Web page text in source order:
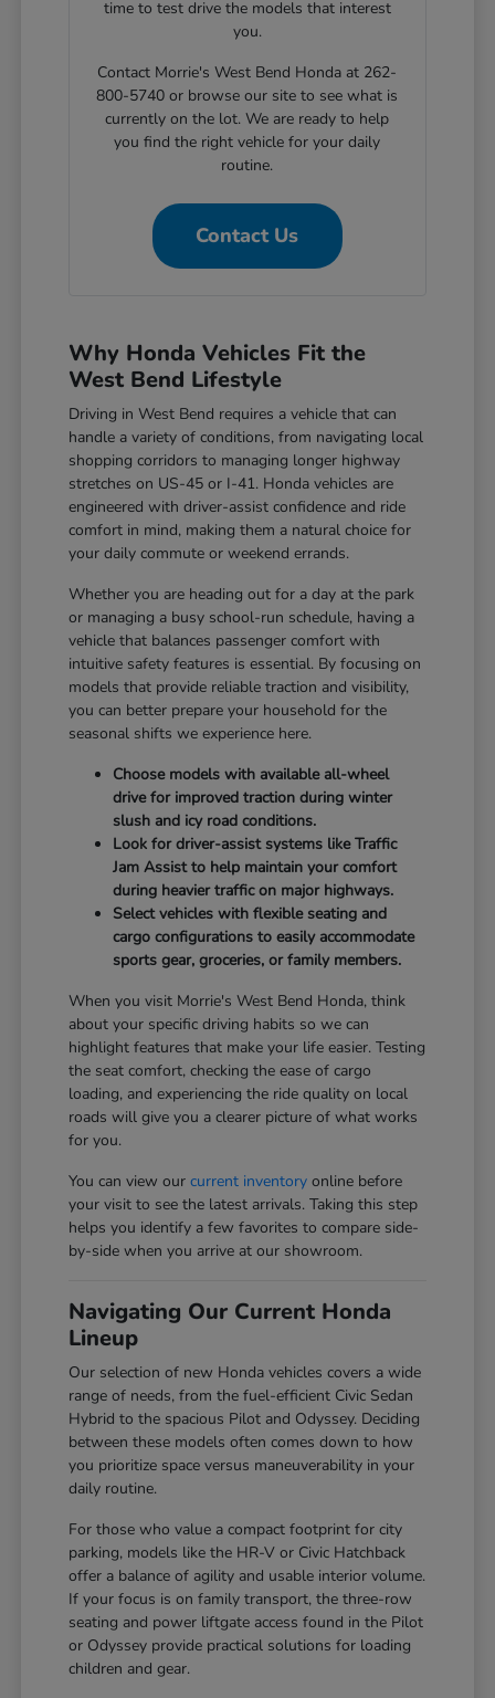
time to test drive the models that interest
you.
Contact Morrie's West Bend Honda at 262-
800-5740 or browse our site to see what is
currently on the lot. We are ready to help
you find the right vehicle for your daily
routine.
Contact Us
Why Honda Vehicles Fit the
West Bend Lifestyle
Driving in West Bend requires a vehicle that can
handle a variety of conditions, from navigating local
shopping corridors to managing longer highway
stretches on US-45 or I-41. Honda vehicles are
engineered with driver-assist confidence and ride
comfort in mind, making them a natural choice for
your daily commute or weekend errands.
Whether you are heading out for a day at the park
or managing a busy school-run schedule, having a
vehicle that balances passenger comfort with
intuitive safety features is essential. By focusing on
models that provide reliable traction and visibility,
you can better prepare your household for the
seasonal shifts we experience here.
Choose models with available all-wheel
drive for improved traction during winter
slush and icy road conditions.
Look for driver-assist systems like Traffic
Jam Assist to help maintain your comfort
during heavier traffic on major highways.
Select vehicles with flexible seating and
cargo configurations to easily accommodate
sports gear, groceries, or family members.
When you visit Morrie's West Bend Honda, think
about your specific driving habits so we can
highlight features that make your life easier. Testing
the seat comfort, checking the ease of cargo
loading, and experiencing the ride quality on local
roads will give you a clearer picture of what works
for you.
You can view ourcurrent inventory online before
your visit to see the latest arrivals. Taking this step
helps you identify a few favorites to compare side-
by-side when you arrive at our showroom.
Navigating Our Current Honda
Lineup
Our selection of new Honda vehicles covers a wide
range of needs, from the fuel-efficient Civic Sedan
Hybrid to the spacious Pilot and Odyssey. Deciding
between these models often comes down to how
you prioritize space versus maneuverability in your
daily routine.
For those who value a compact footprint for city
parking, models like the HR-V or Civic Hatchback
offer a balance of agility and usable interior volume.
If your focus is on family transport, the three-row
seating and power liftgate access found in the Pilot
or Odyssey provide practical solutions for loading
children and gear.